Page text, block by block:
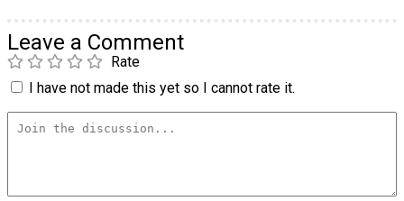
Leave a Comment
Rate
I have not made this yet so I cannot rate it.